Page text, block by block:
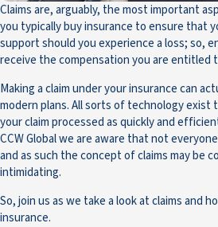
Claims are, arguably, the most important
you typically buy insurance to ensure that
support should you experience a loss; so,
receive the compensation you are entitled
Making a claim under your insurance can
modern plans. All sorts of technology exist
your claim processed as quickly and
CCW Global we are aware that not
and as such the concept of claims may be
intimidating.
So, join us as we take a look at claims and
insurance.